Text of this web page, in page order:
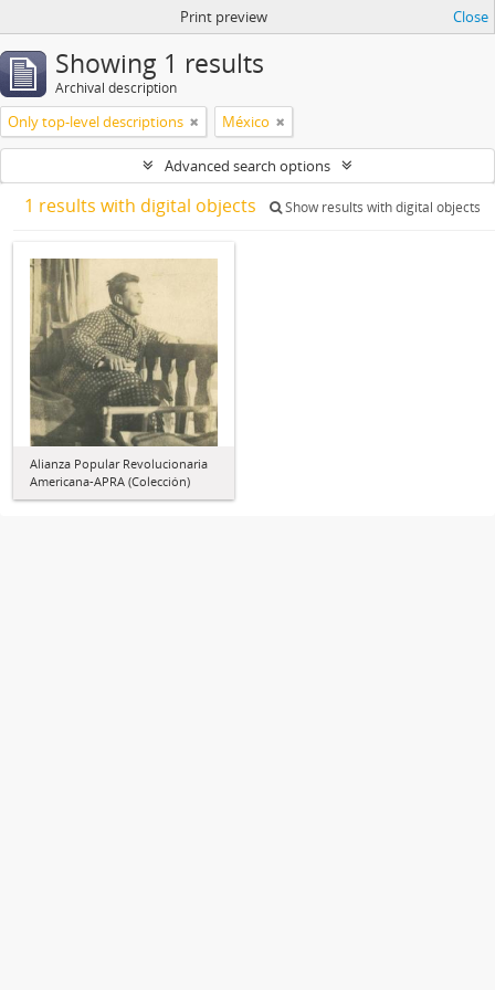
Print preview Close
Showing 1 results
Archival description
Only top-level descriptions México
Advanced search options
1 results with digital objects Show results with digital objects
Alianza Popular Revolucionaria
Americana-APRA (Colección)